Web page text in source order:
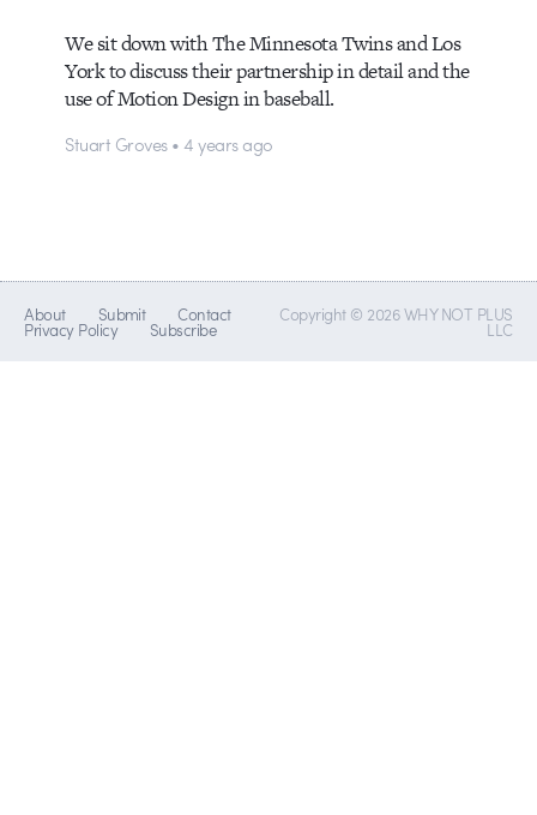
We sit down with The Minnesota Twins and Los
York to discuss their partnership in detail and the
use of Motion Design in baseball.
Stuart Groves • 4 years ago
About Submit Contact
Privacy Policy Subscribe
Copyright © 2026 WHY NOT PLUS
LLC